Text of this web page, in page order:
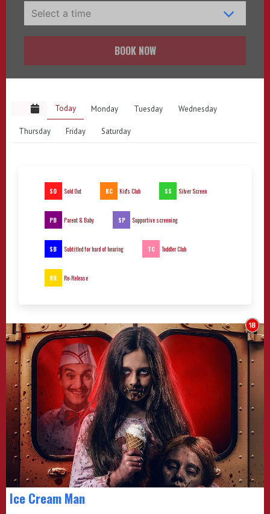
BOOK NOW
Today Monday Tuesday Wednesday
Thursday Friday Saturday
SO Sold Out KC Kid's Club SS Silver Screen
PB Parent & Baby SP Supportive screening
SB Subtitled for hard of hearing TC Toddler Club
RR Re-Release
Ice Cream Man